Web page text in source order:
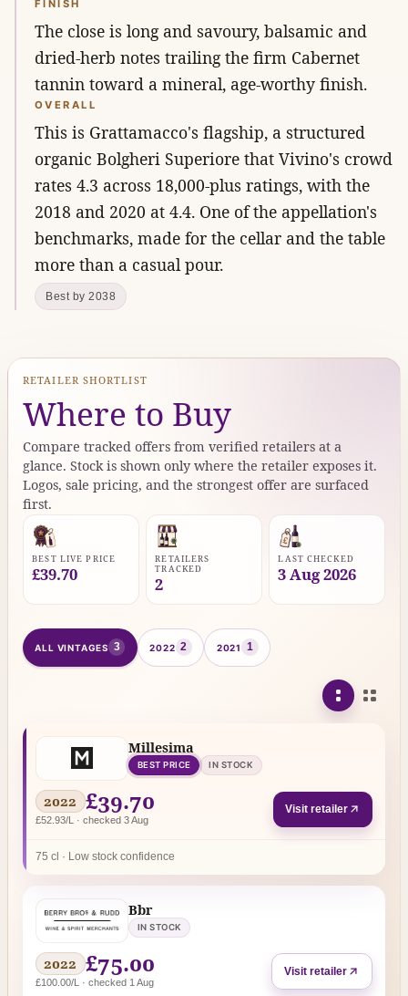
FINISH
The close is long and savoury, balsamic and
dried-herb notes trailing the firm Cabernet
tannin toward a mineral, age-worthy finish.
OVERALL
This is Grattamacco's flagship, a structured
organic Bolgheri Superiore that Vivino's crowd
rates 4.3 across 18,000-plus ratings, with the
2018 and 2020 at 4.4. One of the appellation's
benchmarks, made for the cellar and the table
more than a casual pour.
Best by 2038
RETAILER SHORTLIST
Where to Buy
Compare tracked offers from verified retailers at a
glance. Stock is shown only where the retailer exposes it.
Logos, sale pricing, and the strongest offer are surfaced
first.
BEST LIVE PRICE
£39.70
RETAILERS
TRACKED
2
LAST CHECKED
3 Aug 2026
ALL VINTAGES 3 2022 2 2021 1
Millesima
BEST PRICE IN STOCK
2022 £39.70
£52.93/L · checked 3 Aug
Visit retailer
75 cl · Low stock confidence
Bbr
IN STOCK
2022 £75.00
£100.00/L · checked 1 Aug
Visit retailer